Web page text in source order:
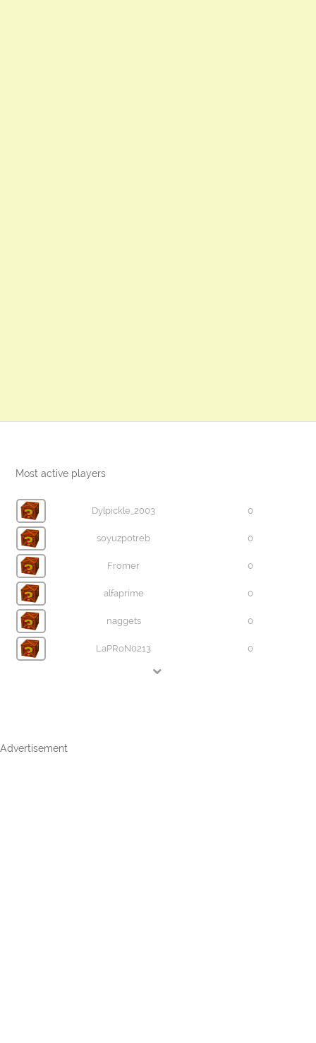
Most active players
Dylpickle_2003 0
soyuzpotreb 0
Fromer 0
alfaprime 0
naggets 0
LaPRoN0213 0
Advertisement